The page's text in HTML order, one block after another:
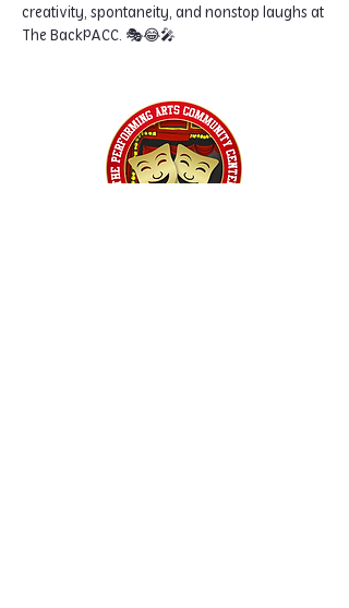
creativity, spontaneity, and nonstop laughs at
The BackPACC. 🎭😂🎤